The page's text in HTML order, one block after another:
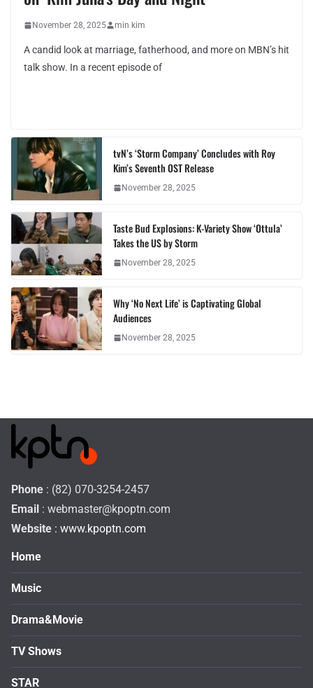
November 28, 2025 min kim
A candid look at marriage, fatherhood, and more on MBN’s hit
talk show. In a recent episode of
tvN’s ‘Storm Company’ Concludes with Roy
Kim’s Seventh OST Release
November 28, 2025
Taste Bud Explosions: K-Variety Show ‘Ottula’
Takes the US by Storm
November 28, 2025
Why ‘No Next Life’ is Captivating Global
Audiences
November 28, 2025
Phone : (82) 070-3254-2457
Email : webmaster@kpoptn.com
Website : www.kpoptn.com
Home
Music
Drama&Movie
TV Shows
STAR